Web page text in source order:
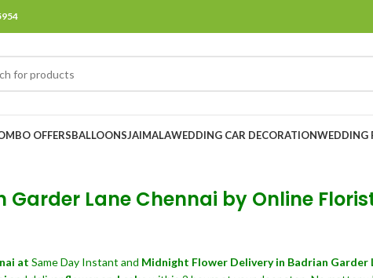
OFFERSBALLOONSJAIMALAWEDDING CAR DECORATIONWEDDING
Garder Lane Chennai by Online
at Same Day Instant and Midnight Flower Delivery in Badrian Garder